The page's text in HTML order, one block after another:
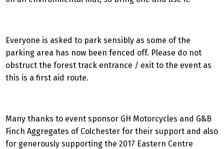
Everyone is asked to park sensibly as some of the
parking area has now been fenced off. Please do not
obstruct the forest track entrance / exit to the event as
this is a first aid route.
Many thanks to event sponsor GH Motorcycles and G&B
Finch Aggregates of Colchester for their support and also
for generously supporting the 2017 Eastern Centre